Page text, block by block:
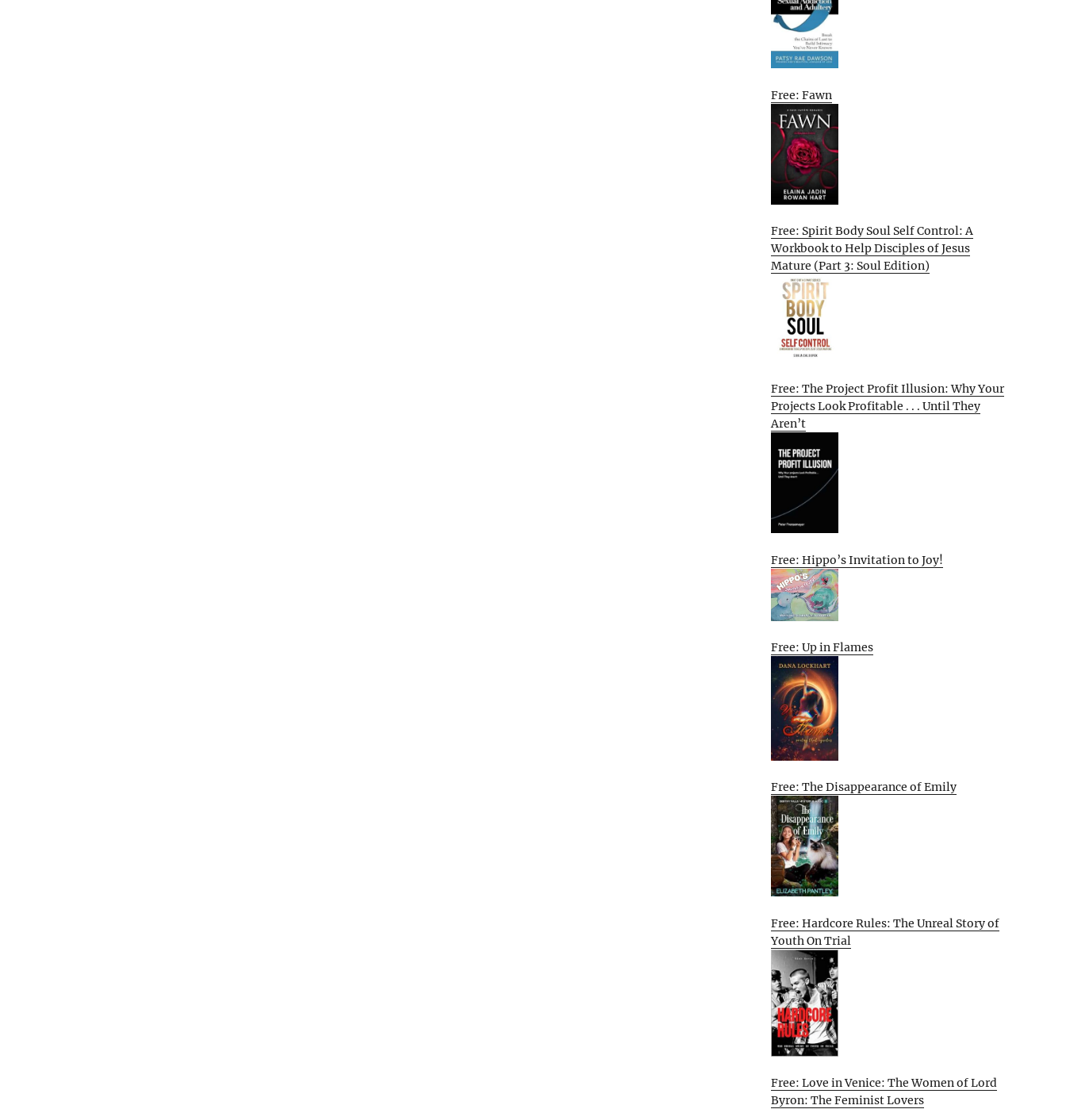
Free: Fawn
Free: Spirit Body Soul Self Control: A
Workbook to Help Disciples of Jesus
Mature (Part 3: Soul Edition)
Free: The Project Profit Illusion: Why Your
Projects Look Profitable . . . Until They
Aren’t
Free: Hippo’s Invitation to Joy!
Free: Up in Flames
Free: The Disappearance of Emily
Free: Hardcore Rules: The Unreal Story of
Youth On Trial
Free: Love in Venice: The Women of Lord
Byron: The Feminist Lovers